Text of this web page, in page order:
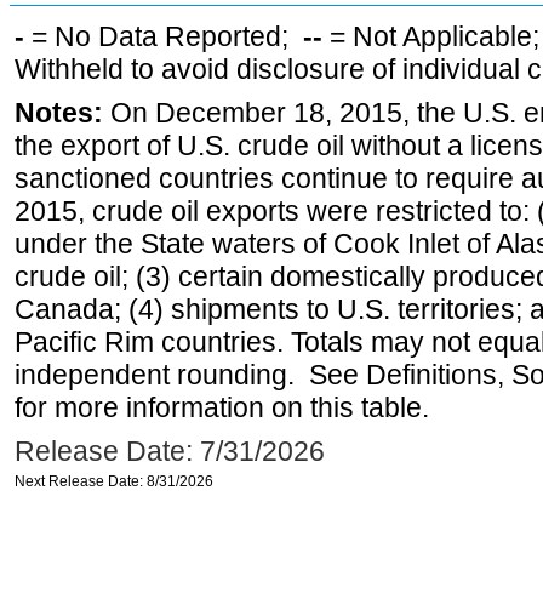
- = No Data Reported; -- = Not
Withheld to avoid disclosure of individual
Notes: On December 18, 2015, the U.S.
the export of U.S. crude oil without a
sanctioned countries continue to require
2015, crude oil exports were restricted
under the State waters of Cook Inlet of
crude oil; (3) certain domestically
Canada; (4) shipments to U.S. territories;
Pacific Rim countries. Totals may not
independent rounding. See Definitions,
for more information on this table.
Release Date: 7/31/2026
Next Release Date: 8/31/2026